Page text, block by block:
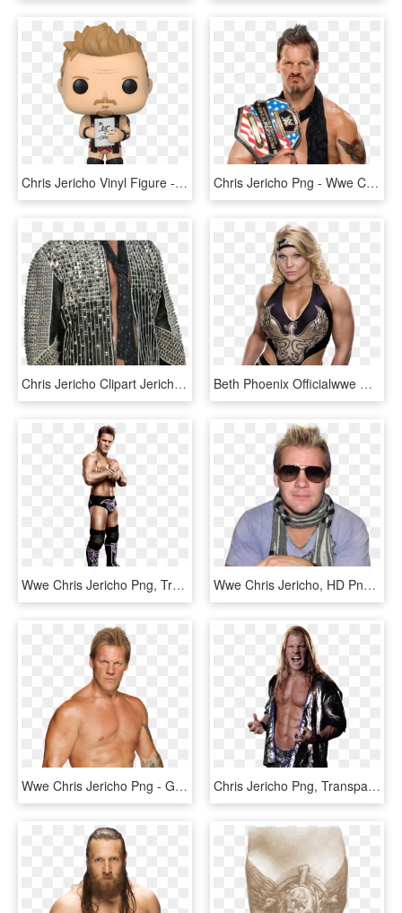
Chris Jericho Vinyl Figure - Funko Pop Chris Jericho, HD Png Download Chris Jericho Png - Wwe Chris Jericho 2017, Transparent Png
Chris Jericho Clipart Jericho Png - Chris Jericho Render, Transparent Png Beth Phoenix Officialwwe Wiki Fandom Powered By Wikia - Beth Phoenix, HD Png Download
Wwe Chris Jericho Png, Transparent Png Wwe Chris Jericho, HD Png Download
Wwe Chris Jericho Png - Great Khali Wwe, Transparent Png Chris Jericho Png, Transparent Png